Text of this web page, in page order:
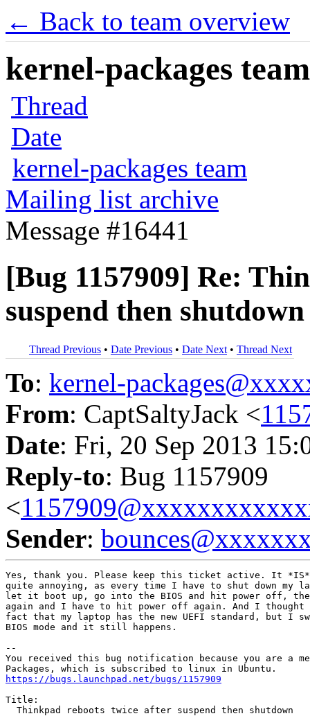
← Back to team overview
kernel-packages
Thread
Date
kernel-packages team
Mailing list archive
Message #16441
[Bug 1157909] Re:
suspend then shutdown
Thread Previous • Date Previous • Date Next • Thread Next
To: kernel-
From: CaptSaltyJack <
Date: Fri, 20 Sep 2013
Reply-to: Bug 1157909
<
Sender:
Yes, thank you. Please keep this ticket active. It
quite annoying, as every time I have to shut down my
let it boot up, go into the BIOS and hit power off,
again and I have to hit power off again. And I
fact that my laptop has the new UEFI standard, but I
BIOS mode and it still happens.
--
You received this bug notification because you are a
https://bugs.launchpad.net/bugs/1157909
Title:
  Thinkpad reboots twice after suspend then shutdown